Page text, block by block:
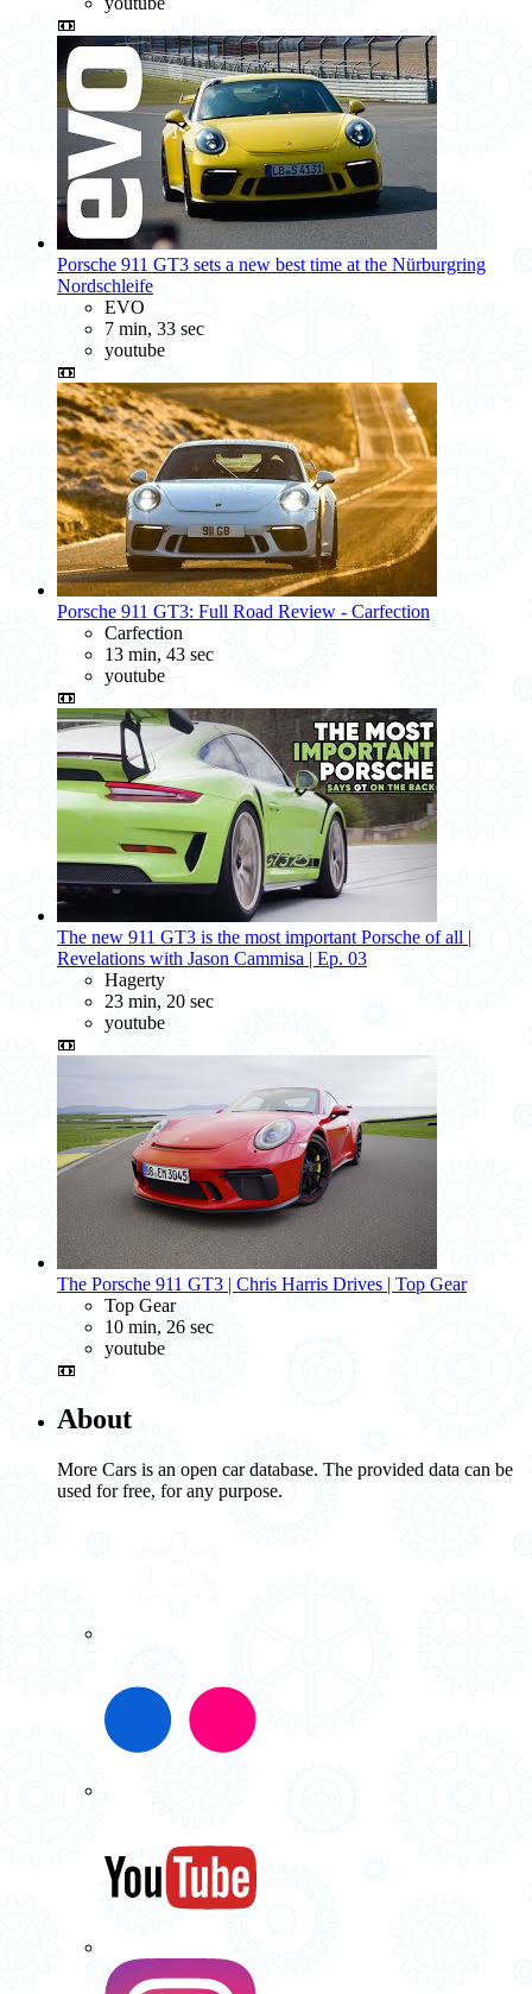
📼
Porsche 911 GT3 sets a new best time at the Nürburgring
Nordschleife
EVO
7 min, 33 sec
youtube
📼
Porsche 911 GT3: Full Road Review - Carfection
Carfection
13 min, 43 sec
youtube
📼
The new 911 GT3 is the most important Porsche of all |
Revelations with Jason Cammisa | Ep. 03
Hagerty
23 min, 20 sec
youtube
📼
The Porsche 911 GT3 | Chris Harris Drives | Top Gear
Top Gear
10 min, 26 sec
youtube
📼
About
More Cars is an open car database. The provided data can be
used for free, for any purpose.